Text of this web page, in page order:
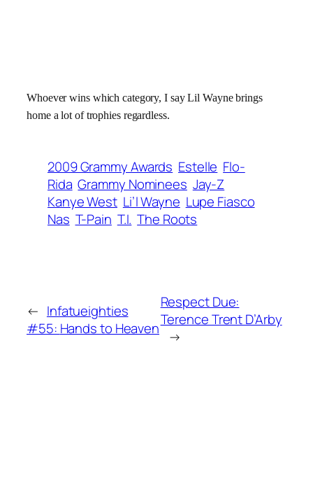
Whoever wins which category, I say Lil Wayne brings
home a lot of trophies regardless.
2009 Grammy Awards Estelle Flo-
Rida Grammy Nominees Jay-Z
Kanye West Li’l Wayne Lupe Fiasco
Nas T-Pain T.I. The Roots
← Infatueighties
#55: Hands to Heaven
Respect Due:
Terence Trent D’Arby
→